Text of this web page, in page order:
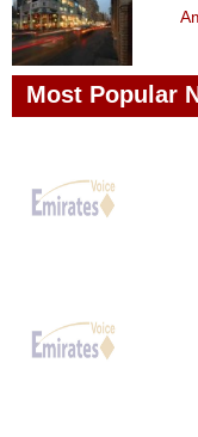
Most Popular